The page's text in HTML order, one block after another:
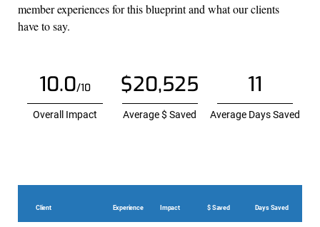
member experiences for this blueprint and what our clients
have to say.
10.0/10
Overall Impact
$20,525
Average $ Saved
11
Average Days Saved
Client Experience Impact $ Saved Days Saved